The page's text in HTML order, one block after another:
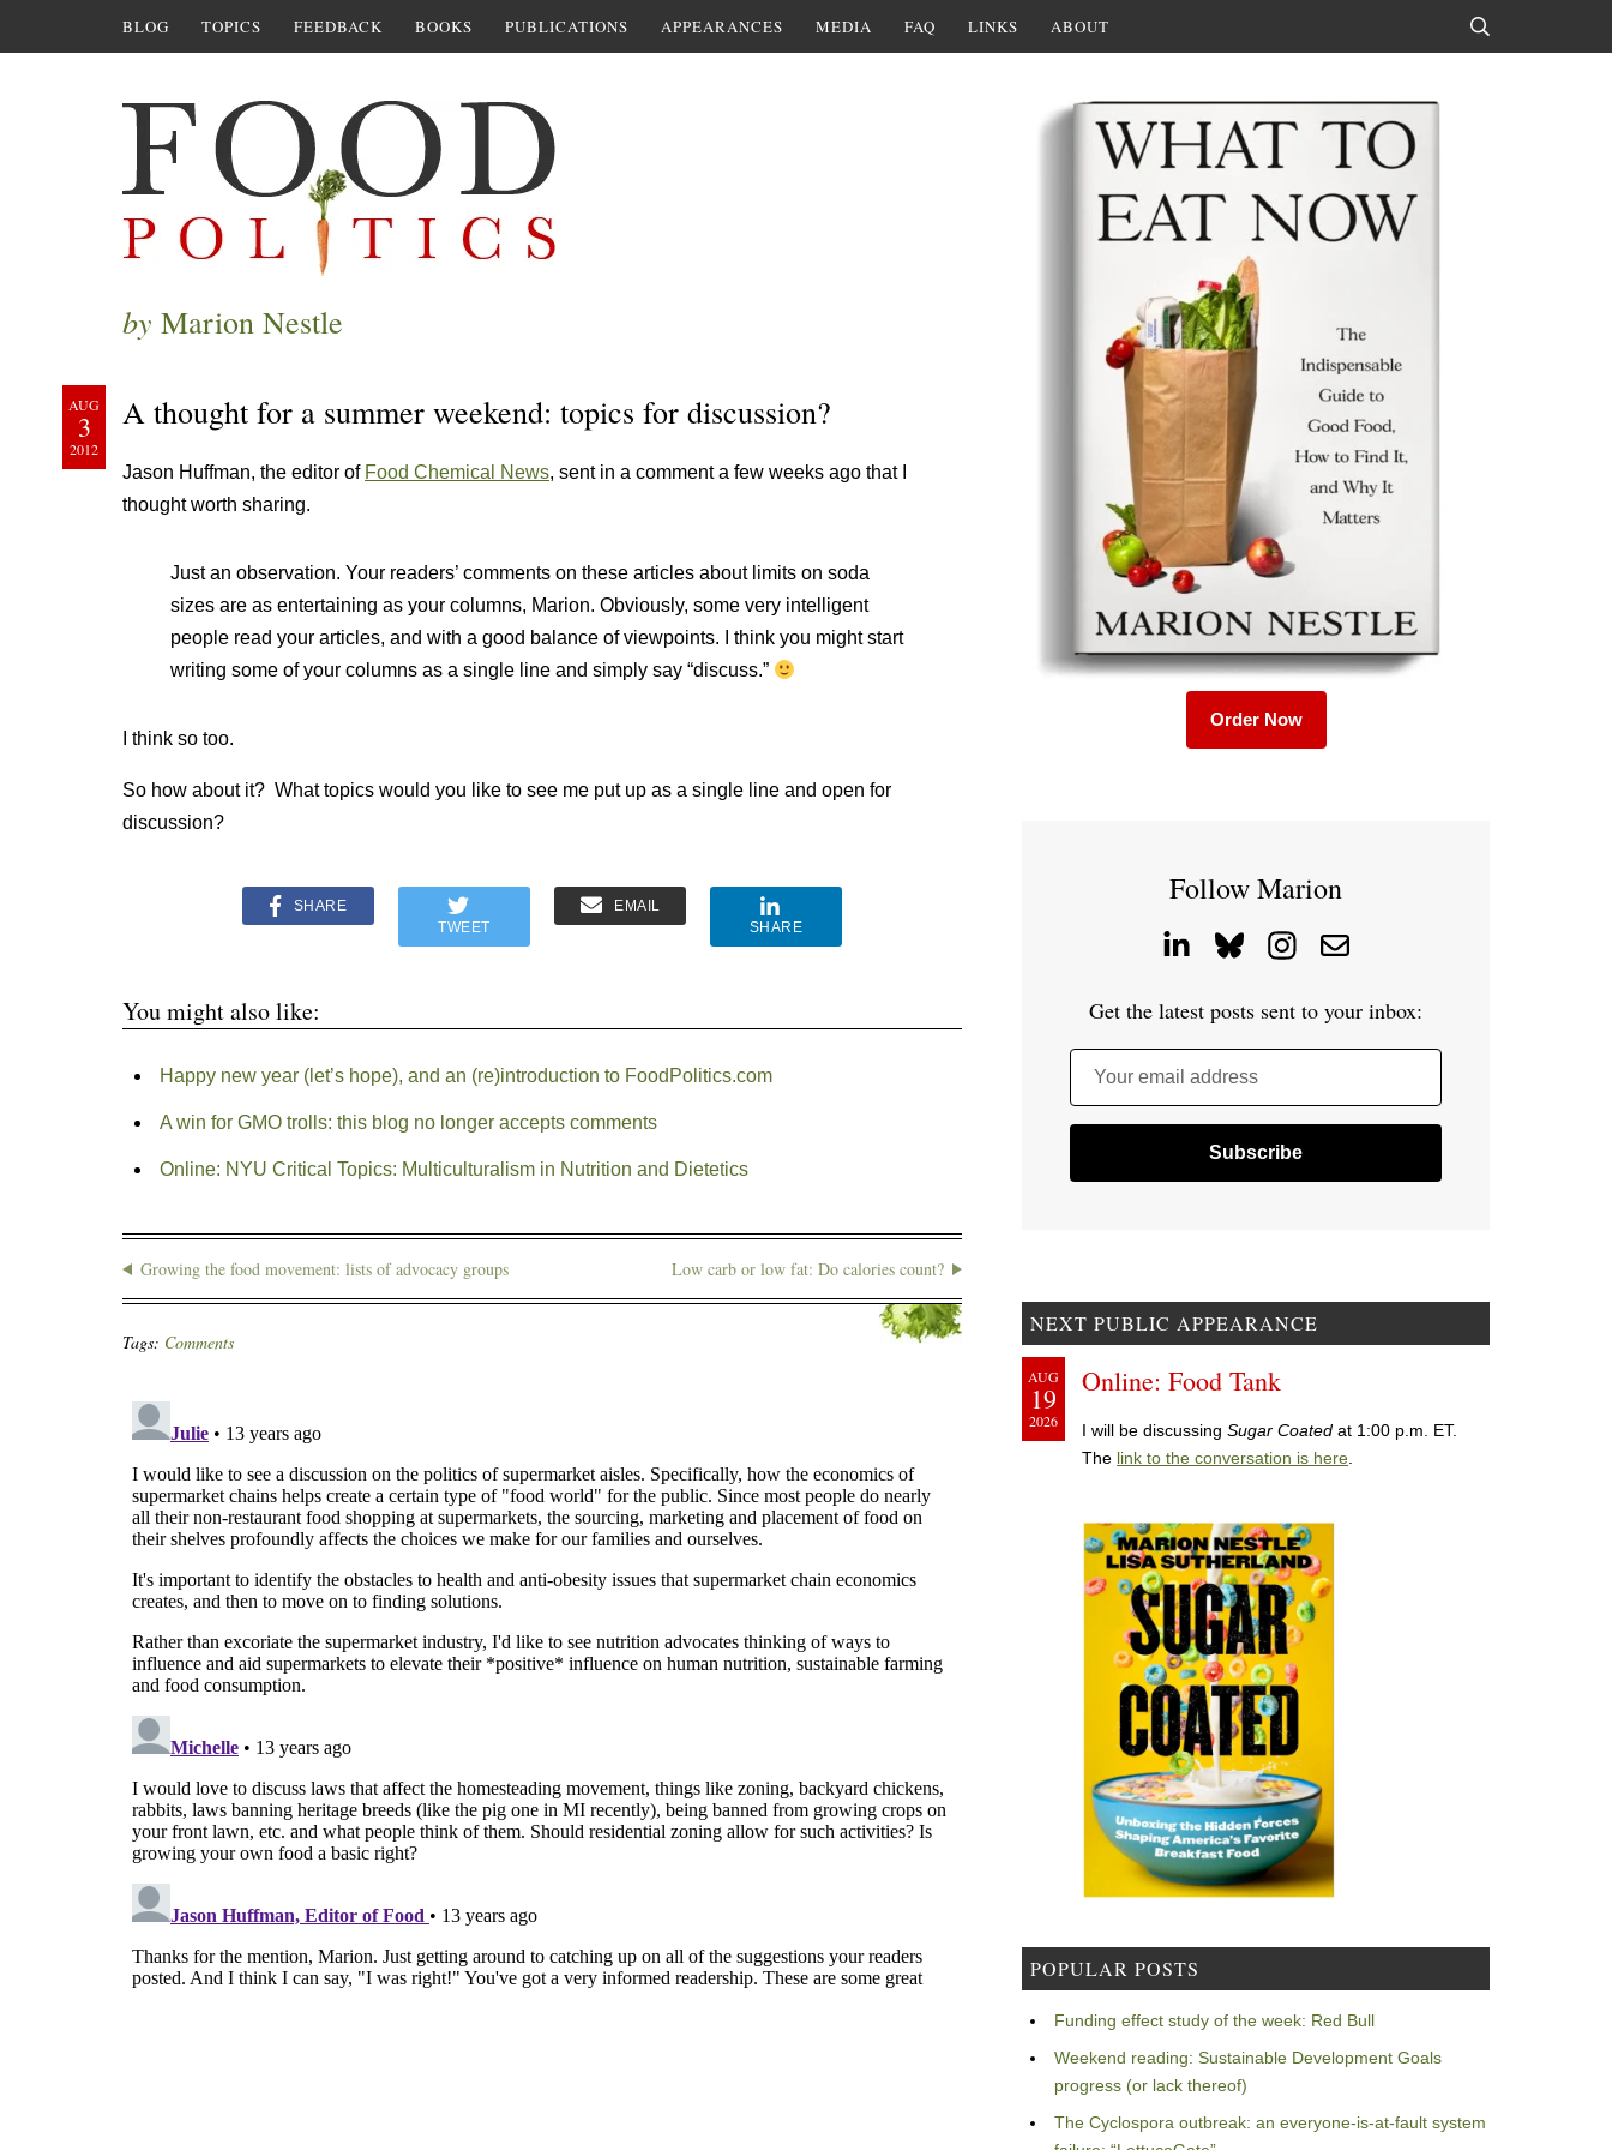
BLOG TOPICS FEEDBACK BOOKS PUBLICATIONS APPEARANCES MEDIA FAQ LINKS ABOUT
by Marion Nestle
AUG
3
2012
A thought for a summer weekend: topics for discussion?
Jason Huffman, the editor of Food Chemical News, sent in a comment a few weeks ago that I
thought worth sharing.
Just an observation. Your readers’ comments on these articles about limits on soda
sizes are as entertaining as your columns, Marion. Obviously, some very intelligent
people read your articles, and with a good balance of viewpoints. I think you might start
writing some of your columns as a single line and simply say “discuss.”
I think so too.
So how about it? What topics would you like to see me put up as a single line and open for
discussion?
SHARE
TWEET
EMAIL
SHARE
You might also like:
Happy new year (let’s hope), and an (re)introduction to FoodPolitics.com
A win for GMO trolls: this blog no longer accepts comments
Online: NYU Critical Topics: Multiculturalism in Nutrition and Dietetics
Growing the food movement: lists of advocacy groups Low carb or low fat: Do calories count?
Tags: Comments
Order Now
Follow Marion
Get the latest posts sent to your inbox:
Your email address
NEXT PUBLIC APPEARANCE
AUG
19
2026
Online: Food Tank
I will be discussing Sugar Coated at 1:00 p.m. ET.
The link to the conversation is here
POPULAR POSTS
Funding effect study of the week: Red Bull
Weekend reading: Sustainable Development Goals
progress (or lack thereof)
The Cyclospora outbreak: an everyone-is-at-fault system